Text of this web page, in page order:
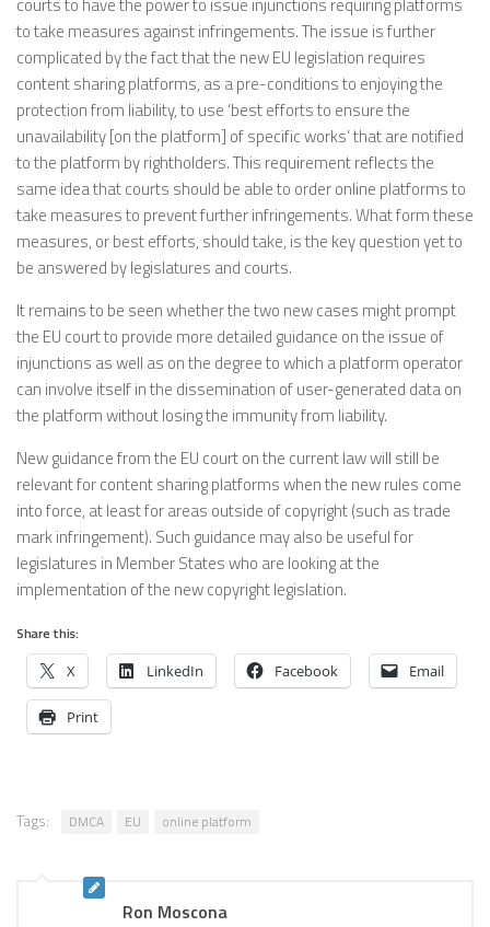
courts to have the power to issue injunctions requiring platforms
to take measures against infringements. The issue is further
complicated by the fact that the new EU legislation requires
content sharing platforms, as a pre-conditions to enjoying the
protection from liability, to use ‘best efforts to ensure the
unavailability [on the platform] of specific works’ that are notified
to the platform by rightholders. This requirement reflects the
same idea that courts should be able to order online platforms to
take measures to prevent further infringements. What form these
measures, or best efforts, should take, is the key question yet to
be answered by legislatures and courts.
It remains to be seen whether the two new cases might prompt
the EU court to provide more detailed guidance on the issue of
injunctions as well as on the degree to which a platform operator
can involve itself in the dissemination of user-generated data on
the platform without losing the immunity from liability.
New guidance from the EU court on the current law will still be
relevant for content sharing platforms when the new rules come
into force, at least for areas outside of copyright (such as trade
mark infringement). Such guidance may also be useful for
legislatures in Member States who are looking at the
implementation of the new copyright legislation.
Share this:
X LinkedIn Facebook Email
Print
Tags: DMCA EU online platform
Ron Moscona